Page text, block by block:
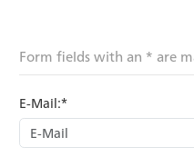
Form fields with an * are
E-Mail:*